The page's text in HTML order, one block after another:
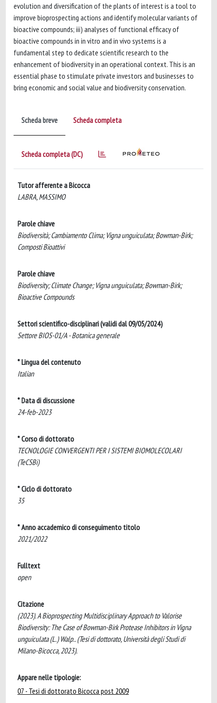
evolution and diversification of the plants of interest is a tool to
improve bioprospecting actions and identify molecular variants of
bioactive compounds; iii) analyses of functional efficacy of
bioactive compounds in in vitro and in vivo systems is a
fundamental step to dedicate scientific research to the
enhancement of biodiversity in an operational context. This is an
essential phase to stimulate private investors and businesses to
bring economic and social value and biodiversity conservation.
Scheda breve Scheda completa
Scheda completa (DC)
Tutor afferente a Bicocca
LABRA, MASSIMO
Parole chiave
Biodiversità; Cambiamento Clima; Vigna unguiculata; Bowman-Birk;
Composti Bioattivi
Parole chiave
Biodiversity; Climate Change; Vigna unguiculata; Bowman-Birk;
Bioactive Compounds
Settori scientifico-disciplinari (validi dal 09/05/2024)
Settore BIOS-01/A - Botanica generale
* Lingua del contenuto
Italian
* Data di discussione
24-feb-2023
* Corso di dottorato
TECNOLOGIE CONVERGENTI PER I SISTEMI BIOMOLECOLARI
(TeCSBi)
* Ciclo di dottorato
35
* Anno accademico di conseguimento titolo
2021/2022
Fulltext
open
Citazione
(2023). A Bioprospecting Multidisciplinary Approach to Valorise
Biodiversity: The Case of Bowman-Birk Protease Inhibitors in Vigna
unguiculata (L.) Walp.. (Tesi di dottorato, Università degli Studi di
Milano-Bicocca, 2023).
Appare nelle tipologie:
07 - Tesi di dottorato Bicocca post 2009